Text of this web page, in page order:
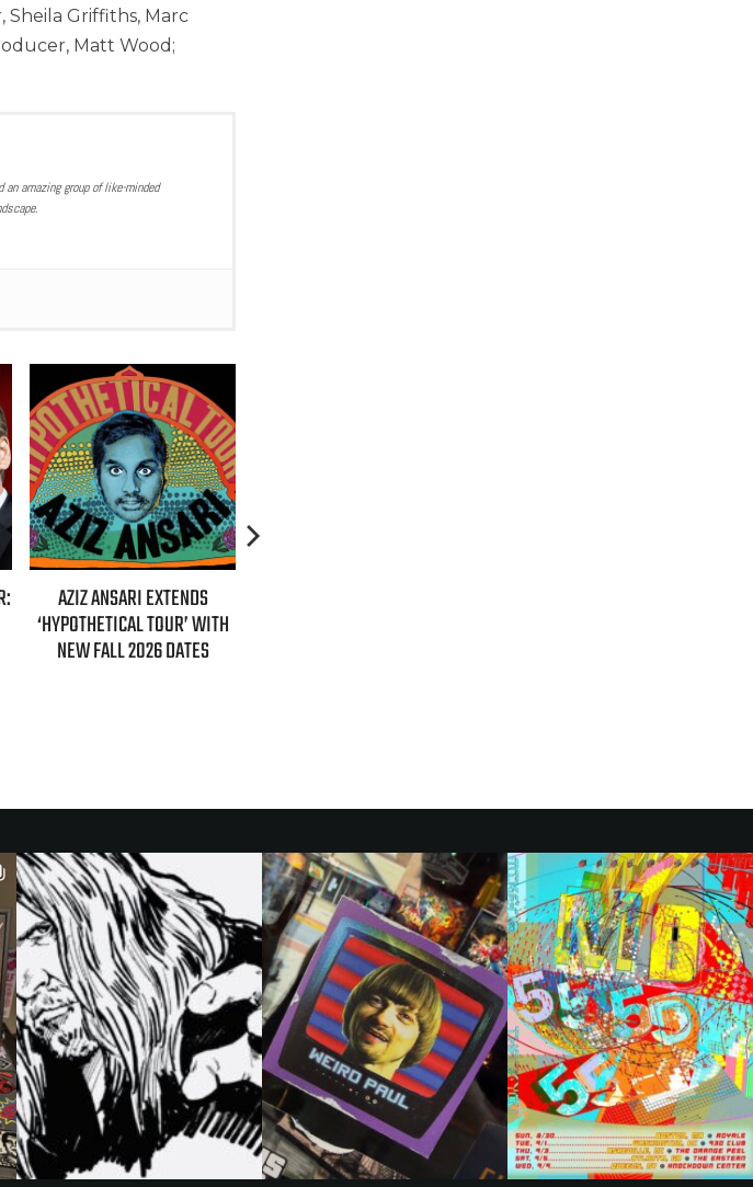
Sheila Griffiths, Marc
Matt Wood;
amazing group of like-minded
AZIZ ANSARI EXTENDS
‘HYPOTHETICAL TOUR’ WITH
NEW FALL 2026 DATES